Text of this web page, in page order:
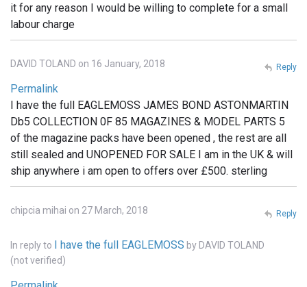
it for any reason I would be willing to complete for a small
labour charge
DAVID TOLAND on 16 January, 2018
Permalink
I have the full EAGLEMOSS JAMES BOND ASTONMARTIN
Db5 COLLECTION 0F 85 MAGAZINES & MODEL PARTS 5
of the magazine packs have been opened , the rest are all
still sealed and UNOPENED FOR SALE I am in the UK & will
ship anywhere i am open to offers over £500. sterling
Reply
chipcia mihai on 27 March, 2018
In reply to I have the full EAGLEMOSS by DAVID TOLAND
(not verified)
Reply